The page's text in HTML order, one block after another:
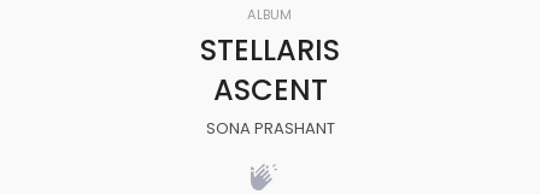
ALBUM
STELLARIS
ASCENT
SONA PRASHANT